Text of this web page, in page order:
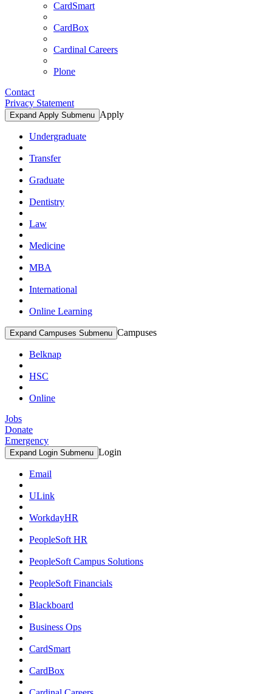
CardSmart
CardBox
Cardinal Careers
Plone
Contact
Privacy Statement
Expand Apply Submenu Apply
Undergraduate
Transfer
Graduate
Dentistry
Law
Medicine
MBA
International
Online Learning
Expand Campuses Submenu Campuses
Belknap
HSC
Online
Jobs
Donate
Emergency
Expand Login Submenu Login
Email
ULink
WorkdayHR
PeopleSoft HR
PeopleSoft Campus Solutions
PeopleSoft Financials
Blackboard
Business Ops
CardSmart
CardBox